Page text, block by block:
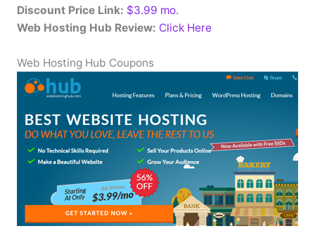
Discount Price Link: $3.99 mo.
Web Hosting Hub Review: Click Here
Web Hosting Hub Coupons